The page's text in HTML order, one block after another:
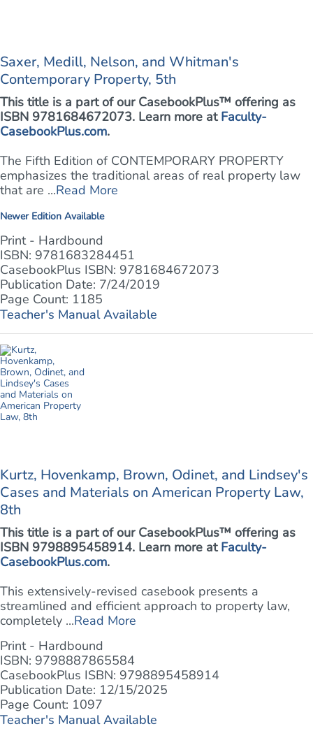
Saxer, Medill, Nelson, and Whitman's
Contemporary Property, 5th
This title is a part of our CasebookPlus™ offering as
ISBN 9781684672073. Learn more at Faculty-
CasebookPlus.com.
The Fifth Edition of CONTEMPORARY PROPERTY
emphasizes the traditional areas of real property law
that are ...Read More
Newer Edition Available
Print - Hardbound
ISBN: 9781683284451
CasebookPlus ISBN: 9781684672073
Publication Date: 7/24/2019
Page Count: 1185
Teacher's Manual Available
Kurtz, Hovenkamp, Brown, Odinet, and Lindsey's
Cases and Materials on American Property Law,
8th
This title is a part of our CasebookPlus™ offering as
ISBN 9798895458914. Learn more at Faculty-
CasebookPlus.com.
This extensively-revised casebook presents a
streamlined and efficient approach to property law,
completely ...Read More
Print - Hardbound
ISBN: 9798887865584
CasebookPlus ISBN: 9798895458914
Publication Date: 12/15/2025
Page Count: 1097
Teacher's Manual Available